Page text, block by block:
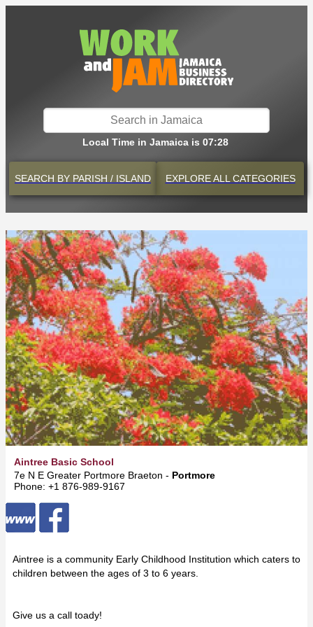
Local Time in Jamaica is 07:28
SEARCH BY PARISH / ISLAND EXPLOREALL CATEGORIES
Aintree Basic School
7e N E Greater Portmore Braeton - Portmore
Phone: +1 876-989-9167
Aintree is a community Early Childhood Institution which caters to
children between the ages of 3 to 6 years.
Give us a call toady!